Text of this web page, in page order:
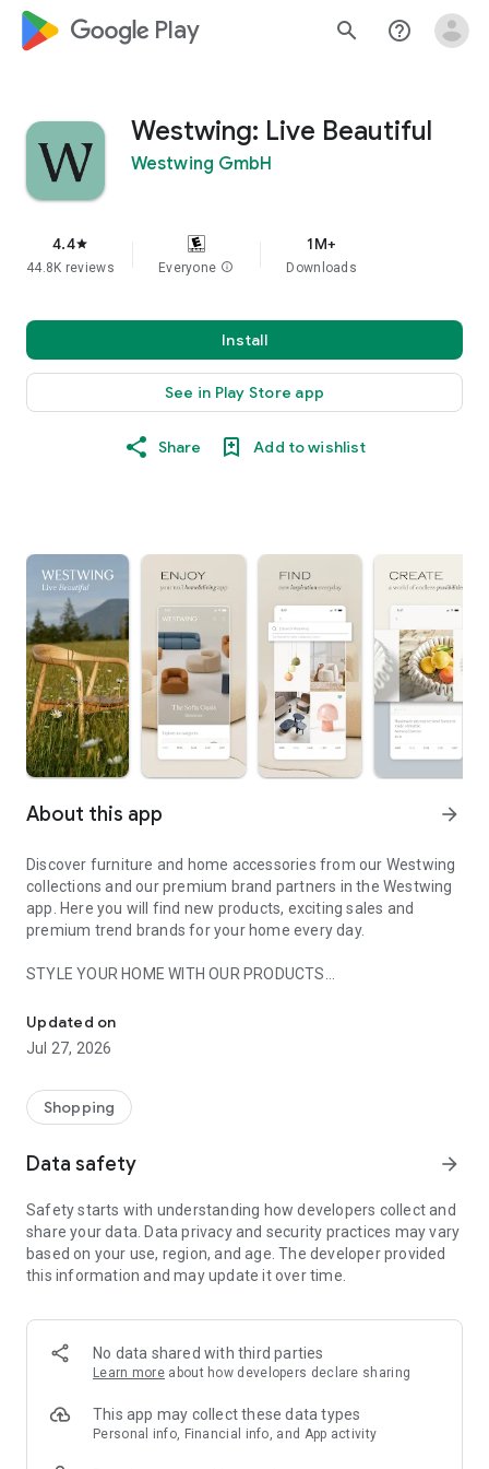
google_logo Play search help_outline
Westwing: Live Beautiful
Westwing GmbH
4.4star
44.8K reviews Everyone info
1M+
Downloads
Install
See in Play Store app
Share Add to wishlist
About this app arrow_forward
Discover furniture and home accessories from our Westwing
collections and our premium brand partners in the Westwing
app. Here you will find new products, exciting sales and
premium trend brands for your home every day.
STYLE YOUR HOME WITH OUR PRODUCTS
- Permanent range for every interior design style and every
season
- Exclusive home stories from well-known celebrities,
- Shop the looks and live beautiful!
- New (exclusive) home & living products every week
- Exclusive product selection for your home – furniture,
decoration, lamps, textiles
SECURE AND UNCOMPLICATED PAYMENT
or on account
- Our customer service is always available to help you and
answer your questions
- Simple and practical delivery tracking through our Westwing
Delivery Service
Updated on
Jul 27, 2026
Shopping
Data safety arrow_forward
Safety starts with understanding how developers collect and
share your data. Data privacy and security practices may vary
based on your use, region, and age. The developer provided
this information and may update it over time.
No data shared with third parties
Learn more about how developers declare sharing
This app may collect these data types
Personal info, Financial info, and App activity